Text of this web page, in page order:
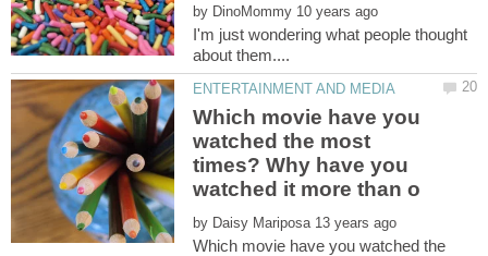
by
I'm just wondering what people thought
Which movie have you
watched the most
times? Why have you
by
Which movie have you watched the